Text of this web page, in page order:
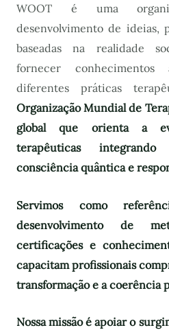
WOOT é uma
desenvolvimento de ideias,
baseadas na realidade
fornecer conhecimentos
diferentes práticas
Organização Mundial de
global que orienta a
terapêuticas
consciência quântica e
Servimos como
desenvolvimento de
certificações e
capacitam profissionais
transformação e a coerência
Nossa missão é apoiar o